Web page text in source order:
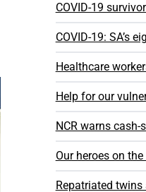
COVID-19
COVID-19: SA’s
Healthcare
Help for our
NCR warns
Our heroes on
Repatriated